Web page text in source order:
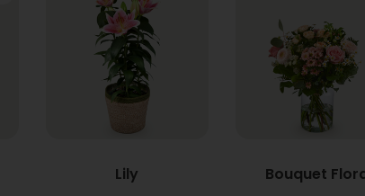
Lily Bouquet